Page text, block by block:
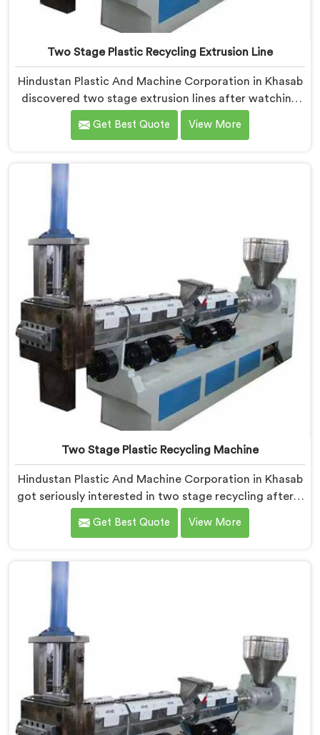
Two Stage Plastic Recycling Extrusion Line
Hindustan Plastic And Machine Corporation in Khasab
discovered two stage extrusion lines after watching
single stage recycling systems consistently fail with
heavily contaminated post-consumer plastic streams.
Extrusion Line Manufacturers in Khasab, despite being
based in Delhi, we offer our Two Stage Plastic
solved problems single stage systems simply could not
Get Best Quote View More
Two Stage Plastic Recycling Machine
Hindustan Plastic And Machine Corporation in Khasab
got seriously interested in two stage recycling after a
client showed us output pellets their single stage
machine was producing and they were genuinely
Plastic Recycling Machine Manufacturers in Khasab,
despite being based in Delhi, we offer our Two Stage
uncomfortable but eye-opening client conversation.
Get Best Quote View More